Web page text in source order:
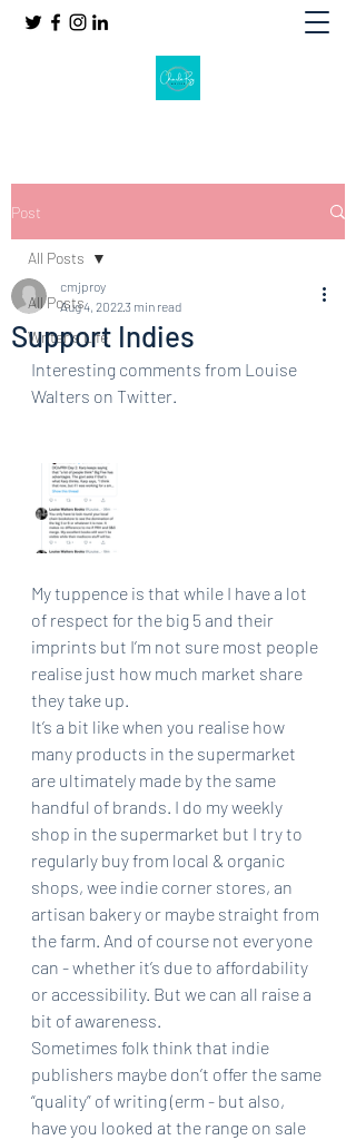
Post
All Posts
Writer's Life
All Posts
Support Indies
cmjproy
Aug 4, 20223 min read
Interesting comments from Louise
Walters on Twitter.
My tuppence is that while I have a lot
of respect for the big 5 and their
imprints but I’m not sure most people
realise just how much market share
they take up.
It’s a bit like when you realise how
many products in the supermarket
are ultimately made by the same
handful of brands. I do my weekly
shop in the supermarket but I try to
regularly buy from local & organic
shops, wee indie corner stores, an
artisan bakery or maybe straight from
the farm. And of course not everyone
can - whether it’s due to affordability
or accessibility. But we can all raise a
bit of awareness.
Sometimes folk think that indie
publishers maybe don’t offer the same
“quality” of writing (erm - but also,
have you looked at the range on sale